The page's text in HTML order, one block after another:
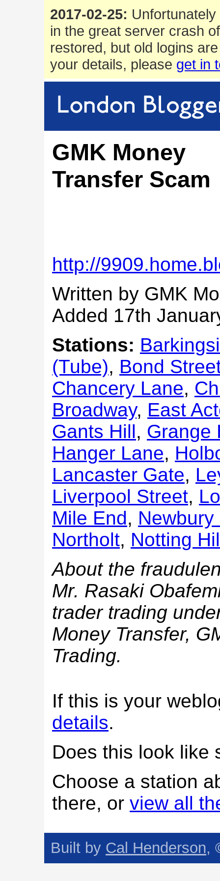
2017-02-25:
in the great server crash
restored, but old logins
your details, please get in
GMK Money
Transfer Scam
http://
Written by GMK
Added 17th
Stations:
(Tube), Bond
Chancery Lane,
Broadway, East
Gants Hill, Grange
Hanger Lane,
Lancaster Gate,
Liverpool Street,
Mile End, Newbury
Northolt, Notting
About the
Mr. Rasaki
trader trading
Money Transfer,
Trading.
If this is your
details.
Does this look like
Choose a station
there, or view all
Built by Cal Henderson,